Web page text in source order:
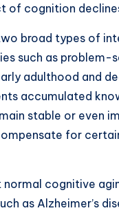
of cognition
broad types of
such as
adulthood and
accumulated
stable or even
for
cognitive
as Alzheimer’s